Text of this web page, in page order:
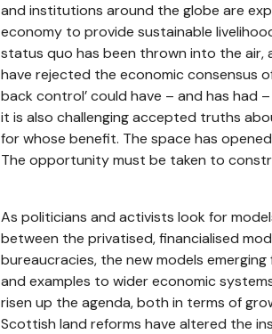
and institutions around the globe are
economy to provide sustainable
status quo has been thrown into the air,
have rejected the economic consensus
back control’ could have – and has had
it is also challenging accepted truths
for whose benefit. The space has
The opportunity must be taken to
As politicians and activists look for
between the privatised, financialised
bureaucracies, the new models
and examples to wider economic
risen up the agenda, both in terms of
Scottish land reforms have altered the